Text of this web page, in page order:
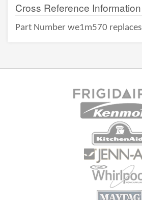
Cross Reference Information
Part Number we1m570 replaces